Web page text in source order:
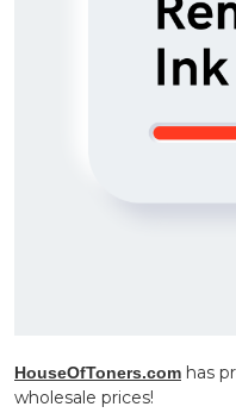
HouseOfToners.com has
wholesale prices!